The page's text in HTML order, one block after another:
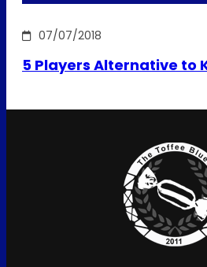
07/07/2018
5 Players Alternative to